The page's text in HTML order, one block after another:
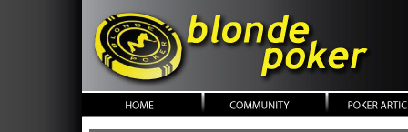
blonde poker